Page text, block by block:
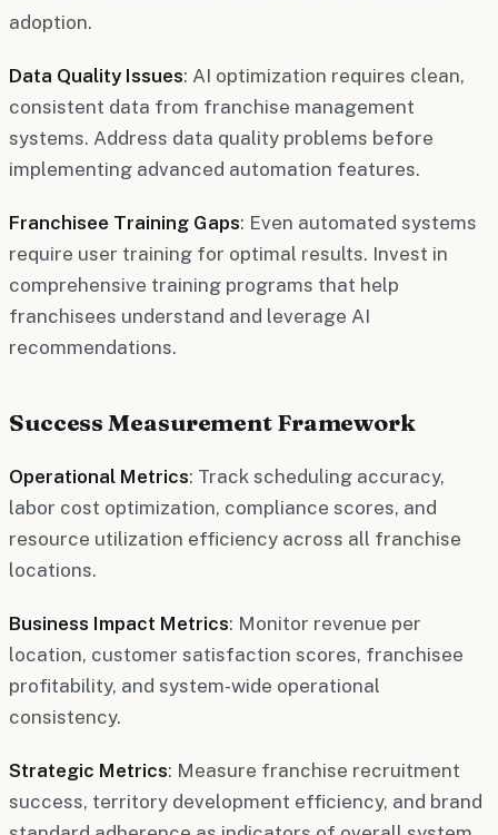
adoption.
Data Quality Issues: AI optimization requires clean,
consistent data from franchise management
systems. Address data quality problems before
implementing advanced automation features.
Franchisee Training Gaps: Even automated systems
require user training for optimal results. Invest in
comprehensive training programs that help
franchisees understand and leverage AI
recommendations.
Success Measurement Framework
Operational Metrics: Track scheduling accuracy,
labor cost optimization, compliance scores, and
resource utilization efficiency across all franchise
locations.
Business Impact Metrics: Monitor revenue per
location, customer satisfaction scores, franchisee
profitability, and system-wide operational
consistency.
Strategic Metrics: Measure franchise recruitment
success, territory development efficiency, and brand